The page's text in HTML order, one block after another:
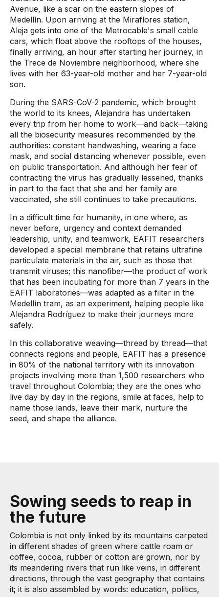
Avenue, like a scar on the eastern slopes of
Medellín. Upon arriving at the Miraflores station,
Aleja gets into one of the Metrocable's small cable
cars, which float above the rooftops of the houses,
finally arriving, an hour after starting her journey, in
the Trece de Noviembre neighborhood, where she
lives with her 63-year-old mother and her 7-year-old
son.
During the SARS-CoV-2 pandemic, which brought
the world to its knees, Alejandra has undertaken
every trip from her home to work—and back—taking
all the biosecurity measures recommended by the
authorities: constant handwashing, wearing a face
mask, and social distancing whenever possible, even
on public transportation. And although her fear of
contracting the virus has gradually lessened, thanks
in part to the fact that she and her family are
vaccinated, she still continues to take precautions.
In a difficult time for humanity, in one where, as
never before, urgency and context demanded
leadership, unity, and teamwork, EAFIT researchers
developed a special membrane that retains ultrafine
particulate materials in the air, such as those that
transmit viruses; this nanofiber—the product of work
that has been incubating for more than 7 years in the
EAFIT laboratories—was adapted as a filter in the
Medellín tram, as an experiment, helping people like
Alejandra Rodríguez to make their journeys more
safely.
In this collaborative weaving—thread by thread—that
connects regions and people, EAFIT has a presence
in 80% of the national territory with its innovation
projects involving more than 1,500 researchers who
travel throughout Colombia; they are the ones who
live day by day in the regions, smile at faces, help to
name those lands, leave their mark, nurture the
seed, and shape the alliance.
Sowing seeds to reap in
the future
Colombia is not only linked by its mountains carpeted
in different shades of green where cattle roam or
coffee, cocoa, rubber or cotton are grown, nor by
its meandering rivers that run like veins, in different
directions, through the vast geography that contains
it; it is also assembled by words: education, politics,